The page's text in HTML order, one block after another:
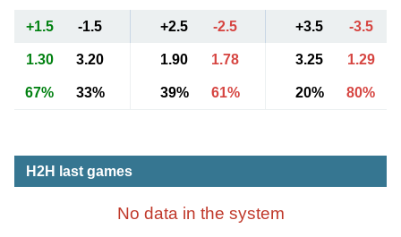
+1.5 -1.5 +2.5 -2.5 +3.5 -3.5
1.30 3.20 1.90 1.78 3.25 1.29
67% 33% 39% 61% 20% 80%
H2H last games
No data in the system